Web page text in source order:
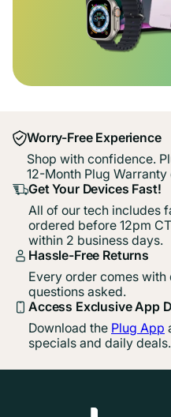
Worry-Free Experience
Shop with confidence.
12-Month Plug
Get Your Devices Fast!
All of our tech includes
ordered before 12pm
within 2 business days.
Hassle-Free Returns
Every order comes
questions asked.
Access Exclusive App
Download the Plug App
specials and daily deals.